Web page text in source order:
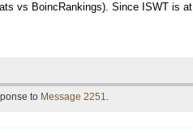
vs BoincRankings). Since ISWT
to Message 2251.